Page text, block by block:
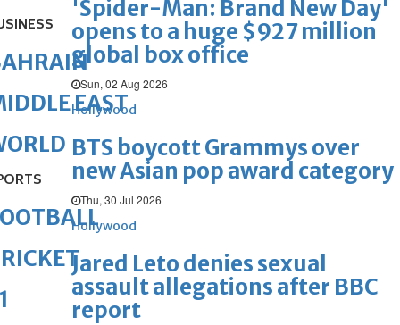
'Spider-Man: Brand New Day'
opens to a huge $927 million
global box office
Sun, 02 Aug 2026
Hollywood
BTS boycott Grammys over
new Asian pop award category
Thu, 30 Jul 2026
Hollywood
Jared Leto denies sexual
assault allegations after BBC
report
EAST